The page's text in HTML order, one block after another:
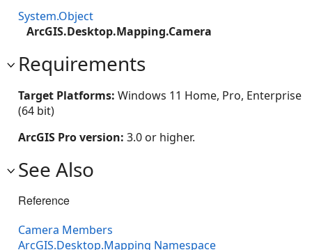
System.Object
ArcGIS.Desktop.Mapping.Camera
Requirements
Target Platforms: Windows 11 Home, Pro, Enterprise
(64 bit)
ArcGIS Pro version: 3.0 or higher.
See Also
Reference
Camera Members
ArcGIS.Desktop.Mapping Namespace